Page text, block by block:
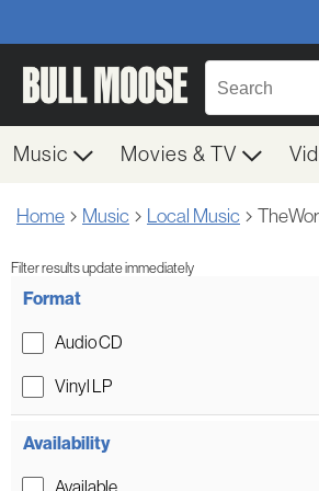
Music Movies & TV
Home Music Local Music
Filter results update immediately
Format
Audio CD
Vinyl LP
Availability
Available